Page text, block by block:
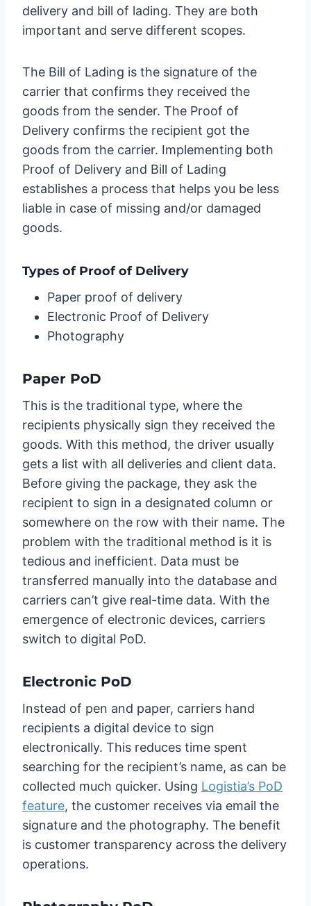
delivery and bill of lading. They are both
important and serve different scopes.
The Bill of Lading is the signature of the
carrier that confirms they received the
goods from the sender. The Proof of
Delivery confirms the recipient got the
goods from the carrier. Implementing both
Proof of Delivery and Bill of Lading
establishes a process that helps you be less
liable in case of missing and/or damaged
goods.
Types of Proof of Delivery
Paper proof of delivery
Electronic Proof of Delivery
Photography
Paper PoD
This is the traditional type, where the
recipients physically sign they received the
goods. With this method, the driver usually
gets a list with all deliveries and client data.
Before giving the package, they ask the
recipient to sign in a designated column or
somewhere on the row with their name. The
problem with the traditional method is it is
tedious and inefficient. Data must be
transferred manually into the database and
carriers can’t give real-time data. With the
emergence of electronic devices, carriers
switch to digital PoD.
Electronic PoD
Instead of pen and paper, carriers hand
recipients a digital device to sign
electronically. This reduces time spent
searching for the recipient’s name, as can be
collected much quicker. Using Logistia’s PoD
feature, the customer receives via email the
signature and the photography. The benefit
is customer transparency across the delivery
operations.